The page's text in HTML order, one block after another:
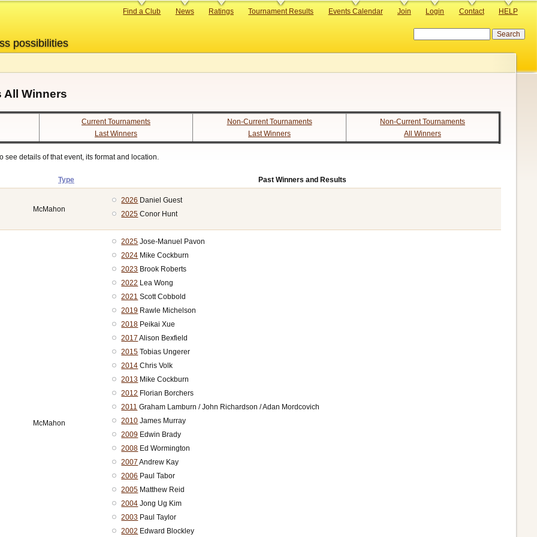
possibilities
Primary
Find a Club News Ratings Tournament Results Events Calendar Join Login Contact HELP
All Winners
Current Tournaments
Last Winners
Non-Current Tournaments
Last Winners
Non-Current Tournaments
All Winners
see details of that event, its format and location.
Type Past Winners and Results
McMahon
2026 Daniel Guest
2025 Conor Hunt
McMahon
2025 Jose-Manuel Pavon
2024 Mike Cockburn
2023 Brook Roberts
2022 Lea Wong
2021 Scott Cobbold
2019 Rawle Michelson
2018 Peikai Xue
2017 Alison Bexfield
2015 Tobias Ungerer
2014 Chris Volk
2013 Mike Cockburn
2012 Florian Borchers
2011 Graham Lamburn / John Richardson / Adan Mordcovich
2010 James Murray
2009 Edwin Brady
2008 Ed Wormington
2007 Andrew Kay
2006 Paul Tabor
2005 Matthew Reid
2004 Jong Ug Kim
2003 Paul Taylor
2002 Edward Blockley